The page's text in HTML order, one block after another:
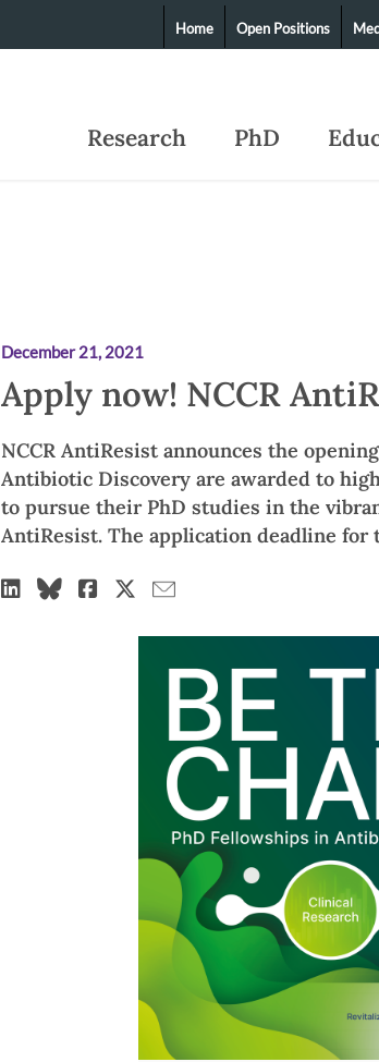
Research PhD
Home Open Positions
December 21, 2021
Apply now! NCCR
NCCR AntiResist announces the
Antibiotic Discovery are awarded to
to pursue their PhD studies in the
AntiResist. The application deadline for